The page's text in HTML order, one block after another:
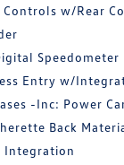
Controls w/Rear
Speedometer
Entry w/
-Inc: Power
Back
Integration